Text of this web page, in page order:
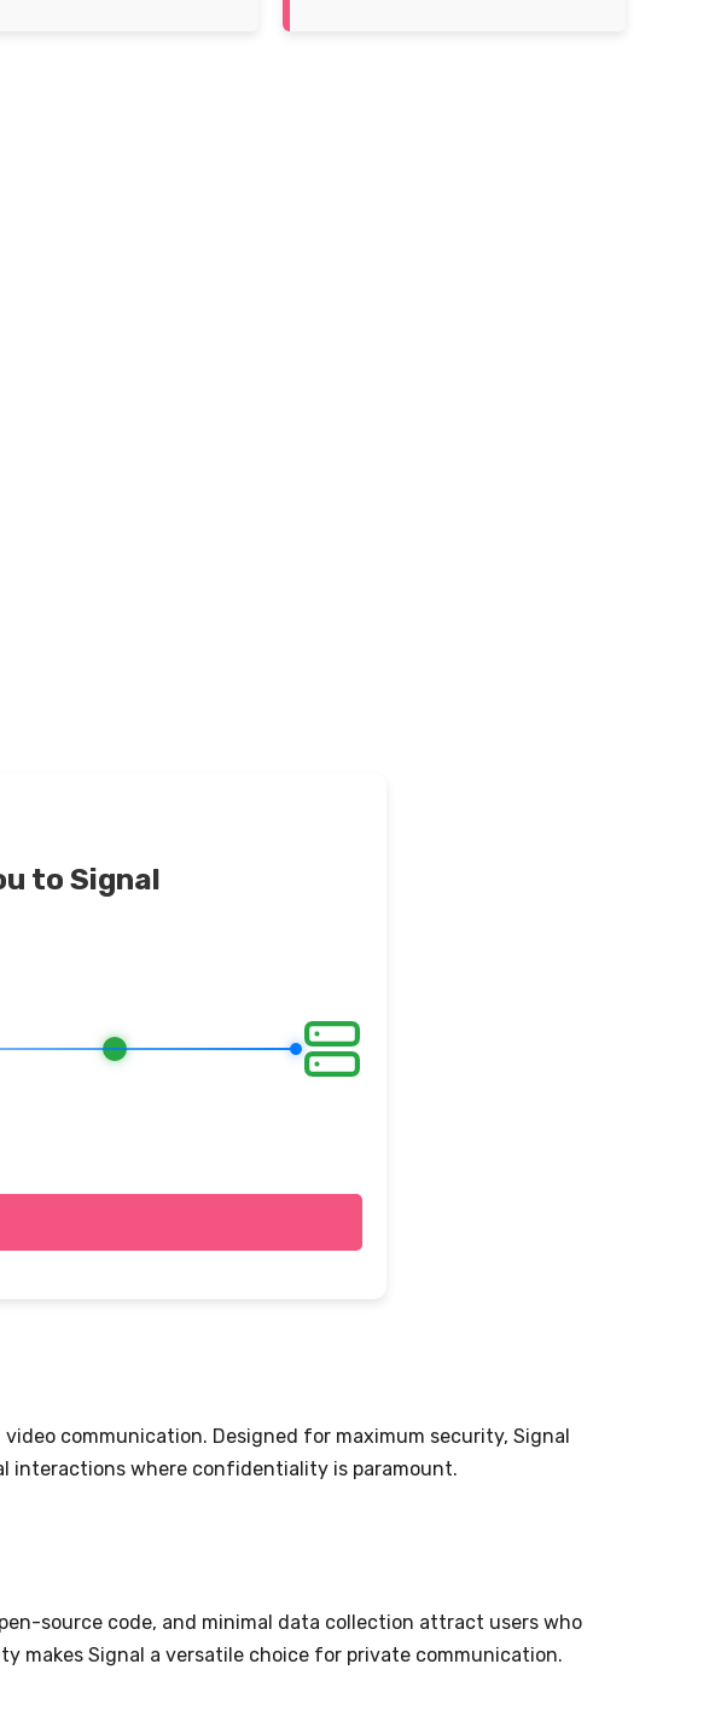
to Signal
communication. Designed for maximum security, Signal
interactions where confidentiality is paramount.
source code, and minimal data collection attract users who
Signal a versatile choice for private communication.